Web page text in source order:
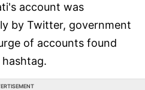
account was
by Twitter, government
of accounts found